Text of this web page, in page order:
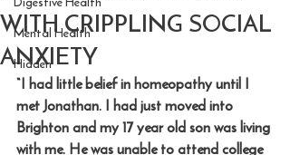
Mental Health
Hidden
WITH CRIPPLING SOCIAL
ANXIETY
“I had little belief in homeopathy until I
met Jonathan. I had just moved into
Brighton and my 17 year old son was living
with me. He was unable to attend college